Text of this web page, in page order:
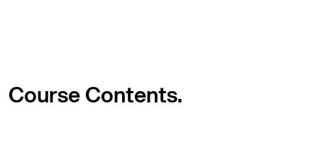
CourseContents.